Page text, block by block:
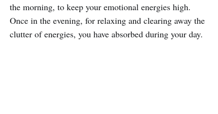
the morning, to keep your emotional energies high.
Once in the evening, for relaxing and clearing away the
clutter of energies, you have absorbed during your day.